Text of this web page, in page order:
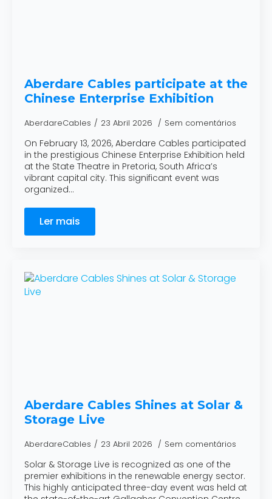
Aberdare Cables participate at the
Chinese Enterprise Exhibition
AberdareCables 23 Abril 2026 Sem comentários
On February 13, 2026, Aberdare Cables participated
in the prestigious Chinese Enterprise Exhibition held
at the State Theatre in Pretoria, South Africa’s
vibrant capital city. This significant event was
organized…
Ler mais
Aberdare Cables Shines at Solar &
Storage Live
AberdareCables 23 Abril 2026 Sem comentários
Solar & Storage Live is recognized as one of the
premier exhibitions in the renewable energy sector.
This highly anticipated three-day event was held at